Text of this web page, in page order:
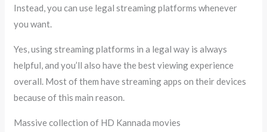
Instead, you can use legal streaming platforms whenever
you want.
Yes, using streaming platforms in a legal way is always
helpful, and you’ll also have the best viewing experience
overall. Most of them have streaming apps on their devices
because of this main reason.
Massive collection of HD Kannada movies